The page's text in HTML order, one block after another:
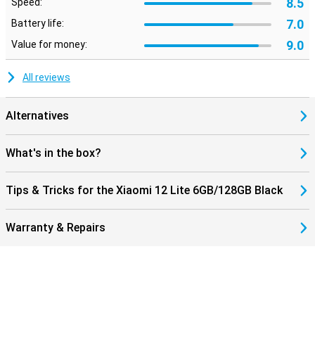
8.5
Battery life: 7.0
Value for money: 9.0
All reviews
Alternatives
What's in the box?
Tips & Tricks for the Xiaomi 12 Lite 6GB/128GB Black
Warranty & Repairs